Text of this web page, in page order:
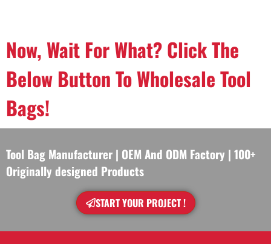
Now, Wait For What? Click The
Below Button To Wholesale Tool
Bags!
Tool Bag Manufacturer | OEM And ODM Factory | 100+
Originally designed Products
START YOUR PROJECT !